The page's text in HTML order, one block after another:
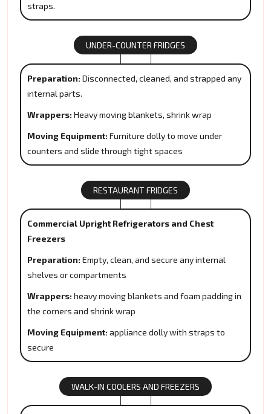
straps.
UNDER-COUNTER FRIDGES
Preparation: Disconnected, cleaned, and strapped any
internal parts.
Wrappers: Heavy moving blankets, shrink wrap
Moving Equipment: Furniture dolly to move under
counters and slide through tight spaces
RESTAURANT FRIDGES
Commercial Upright Refrigerators and Chest
Freezers
Preparation: Empty, clean, and secure any internal
shelves or compartments
Wrappers: heavy moving blankets and foam padding in
the corners and shrink wrap
Moving Equipment: appliance dolly with straps to
secure
WALK-IN COOLERS AND FREEZERS